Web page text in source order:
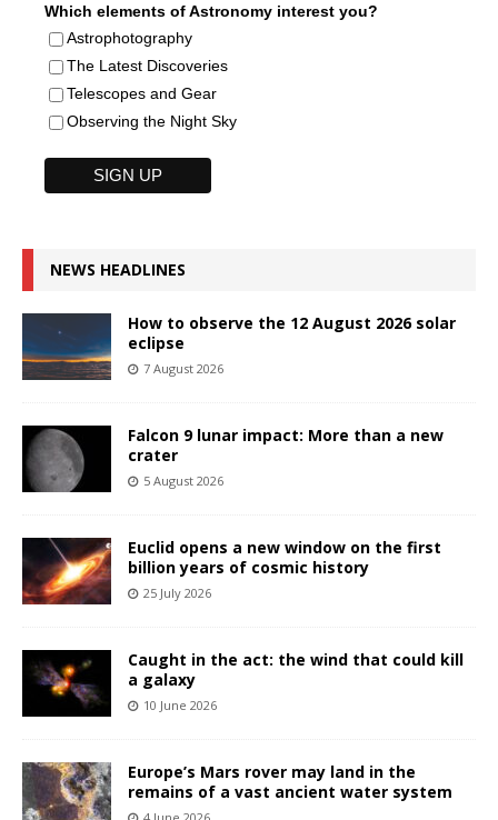
Which elements of Astronomy interest you?
Astrophotography
The Latest Discoveries
Telescopes and Gear
Observing the Night Sky
NEWS HEADLINES
How to observe the 12 August 2026 solar
eclipse
7 August 2026
Falcon 9 lunar impact: More than a new
crater
5 August 2026
Euclid opens a new window on the first
billion years of cosmic history
25 July 2026
Caught in the act: the wind that could kill
a galaxy
10 June 2026
Europe’s Mars rover may land in the
remains of a vast ancient water system